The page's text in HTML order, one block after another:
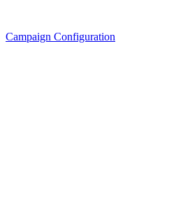
Campaign Configuration